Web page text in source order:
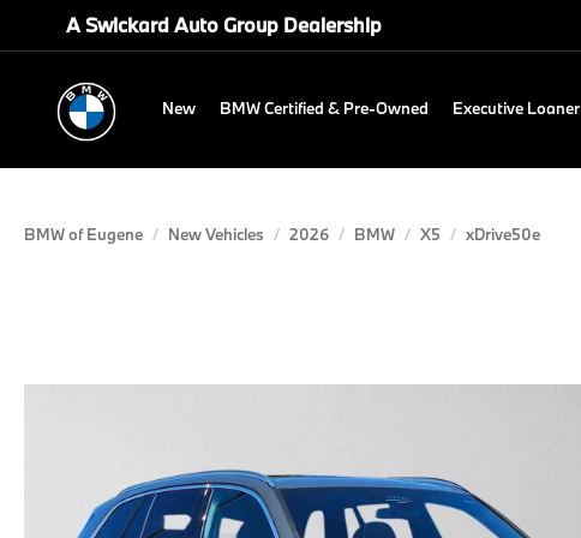
A Swickard Auto Group Dealership
New BMW Certified & Pre-Owned Executive Loaner
BMW of Eugene New Vehicles 2026 BMW X5 xDrive50e